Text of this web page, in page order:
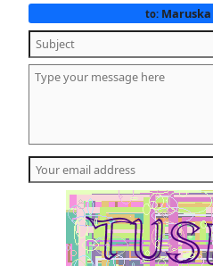
to: Maruska